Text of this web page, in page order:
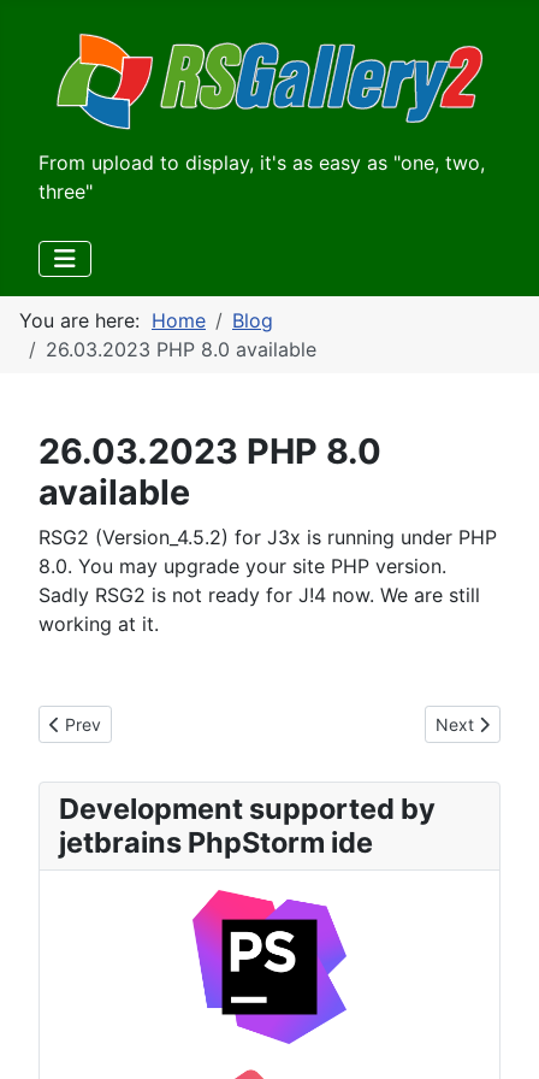
From upload to display, it's as easy as "one, two,
three"
You are here: Home
Blog
26.03.2023 PHP 8.0 available
26.03.2023 PHP 8.0
available
RSG2 (Version_4.5.2) for J3x is running under PHP
8.0. You may upgrade your site PHP version.
Sadly RSG2 is not ready for J!4 now. We are still
working at it.
Previous article: 22.11.2023 State of J4x development
Prev Next article:
Next
Development supported by
jetbrains PhpStorm ide